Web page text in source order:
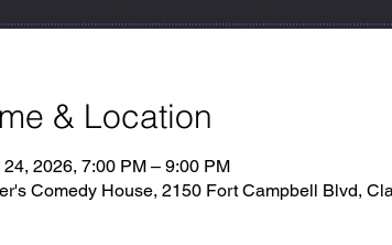
& Location
24, 2026, 7:00 PM – 9:00 PM
Comedy House, 2150 Fort Campbell Blvd,